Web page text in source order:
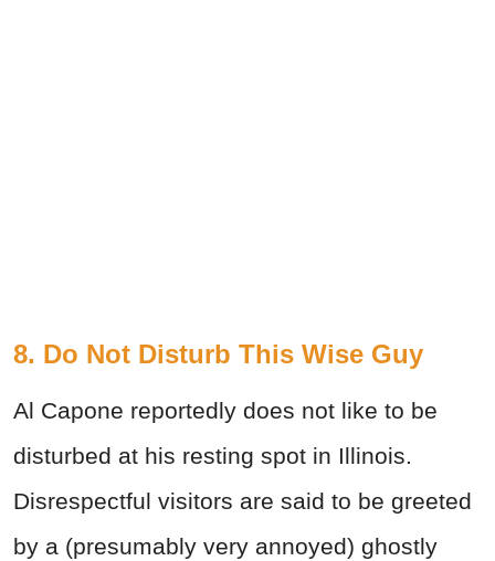
8. Do Not Disturb This Wise Guy
Al Capone reportedly does not like to be
disturbed at his resting spot in Illinois.
Disrespectful visitors are said to be greeted
by a (presumably very annoyed) ghostly